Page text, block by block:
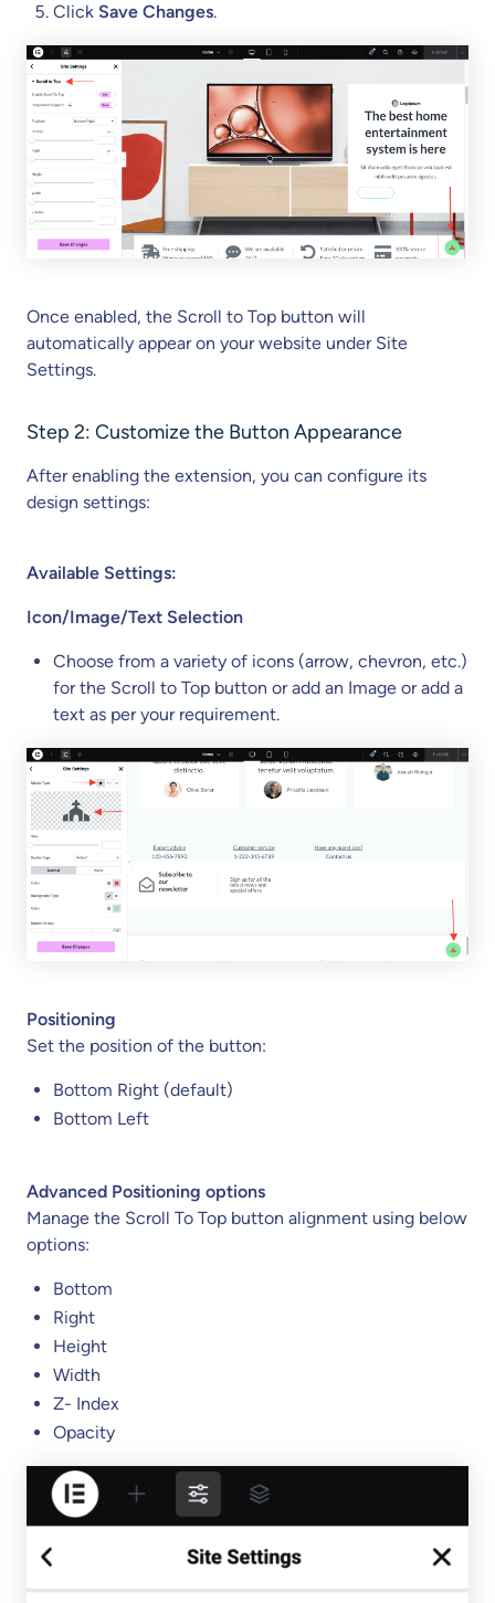
Click Save Changes.
Once enabled, the Scroll to Top button will
automatically appear on your website under Site
Settings.
Step 2: Customize the Button Appearance
After enabling the extension, you can configure its
design settings:
Available Settings:
Icon/Image/Text Selection
Choose from a variety of icons (arrow, chevron, etc.)
for the Scroll to Top button or add an Image or add a
text as per your requirement.
Positioning
Set the position of the button:
Bottom Right (default)
Bottom Left
Advanced Positioning options
Manage the Scroll To Top button alignment using below
options:
Bottom
Right
Height
Width
Z- Index
Opacity